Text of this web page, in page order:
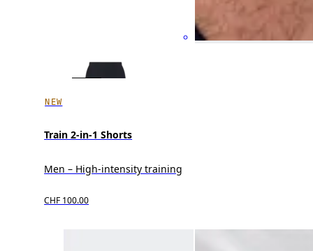
NEW
Train 2-in-1 Shorts
Men – High-intensity training
CHF 100.00